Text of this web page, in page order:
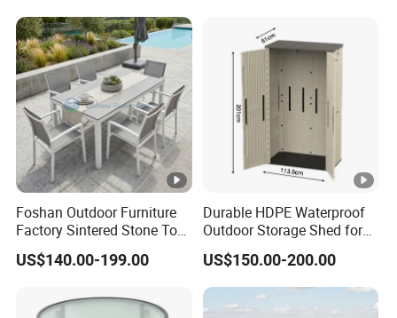
Foshan Outdoor Furniture
Factory Sintered Stone Top
Table with Wholesale Price
US$140.00-199.00
Durable HDPE Waterproof
Outdoor Storage Shed for
Garden Tools
US$150.00-200.00